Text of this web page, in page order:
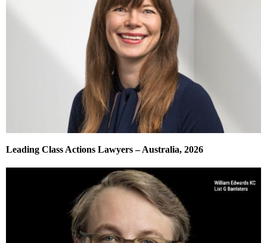
Leading Class Actions Lawyers – Australia, 2026